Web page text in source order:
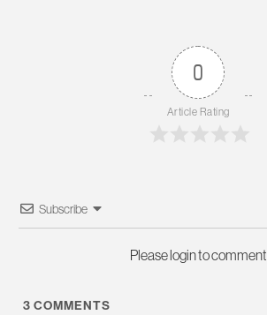
0
Article Rating
Subscribe
Please login to comment
3 COMMENTS